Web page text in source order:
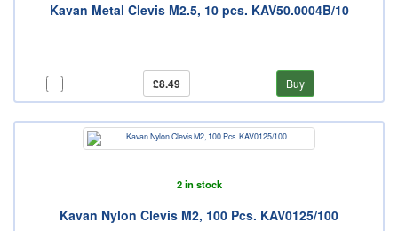
Kavan Metal Clevis M2.5, 10 pcs. KAV50.0004B/10
£8.49 Buy
2 in stock
Kavan Nylon Clevis M2, 100 Pcs. KAV0125/100